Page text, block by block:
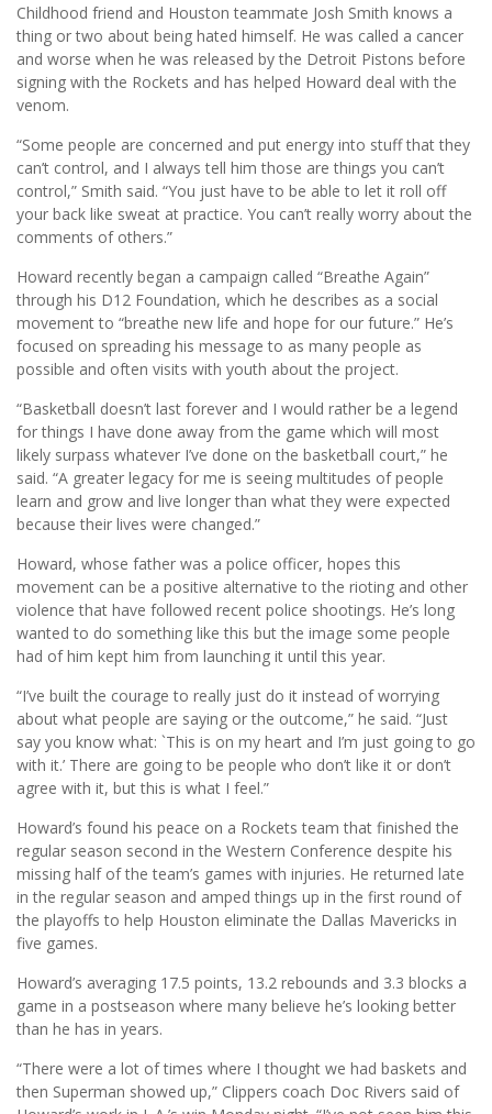
Childhood friend and Houston teammate Josh Smith knows a
thing or two about being hated himself. He was called a cancer
and worse when he was released by the Detroit Pistons before
signing with the Rockets and has helped Howard deal with the
venom.
“Some people are concerned and put energy into stuff that they
can’t control, and I always tell him those are things you can’t
control,” Smith said. “You just have to be able to let it roll off
your back like sweat at practice. You can’t really worry about the
comments of others.”
Howard recently began a campaign called “Breathe Again”
through his D12 Foundation, which he describes as a social
movement to “breathe new life and hope for our future.” He’s
focused on spreading his message to as many people as
possible and often visits with youth about the project.
“Basketball doesn’t last forever and I would rather be a legend
for things I have done away from the game which will most
likely surpass whatever I’ve done on the basketball court,” he
said. “A greater legacy for me is seeing multitudes of people
learn and grow and live longer than what they were expected
because their lives were changed.”
Howard, whose father was a police officer, hopes this
movement can be a positive alternative to the rioting and other
violence that have followed recent police shootings. He’s long
wanted to do something like this but the image some people
had of him kept him from launching it until this year.
“I’ve built the courage to really just do it instead of worrying
about what people are saying or the outcome,” he said. “Just
say you know what: `This is on my heart and I’m just going to go
with it.’ There are going to be people who don’t like it or don’t
agree with it, but this is what I feel.”
Howard’s found his peace on a Rockets team that finished the
regular season second in the Western Conference despite his
missing half of the team’s games with injuries. He returned late
in the regular season and amped things up in the first round of
the playoffs to help Houston eliminate the Dallas Mavericks in
five games.
Howard’s averaging 17.5 points, 13.2 rebounds and 3.3 blocks a
game in a postseason where many believe he’s looking better
than he has in years.
“There were a lot of times where I thought we had baskets and
then Superman showed up,” Clippers coach Doc Rivers said of